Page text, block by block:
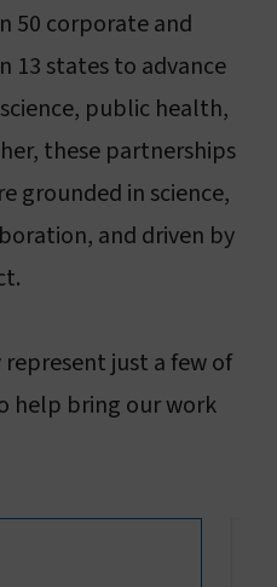
50 corporate and
13 states to advance
public health,
these partnerships
grounded in science,
and driven by
just a few of
help bring our work